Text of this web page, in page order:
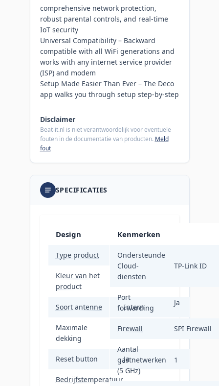
comprehensive network protection,
robust parental controls, and real-time
IoT security
Universal Compatibility – Backward
compatible with all WiFi generations and
works with any internet service provider
(ISP) and modem
Setup Made Easier Than Ever – The Deco
app walks you through setup step-by-step
Disclaimer
Beat-it.nl is niet verantwoordelijk voor eventuele
fouten in de documentatie van producten. Meld
fout
SPECIFICATIES
Design
Type product Mesh-systeem
Kleur van het
product
Wit
Soort antenne Intern
Maximale
dekking
420 m²
Reset button Ja
Bedrijfstemperatuur
Kenmerken
Ondersteunde
Cloud-
diensten
TP-Link ID
Port
forwarding
Ja
Firewall SPI Firewall
Aantal
gastnetwerken
(5 GHz)
1